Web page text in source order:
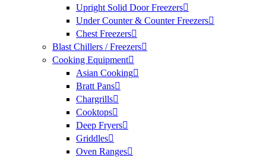
Upright Solid Door Freezers
Under Counter & Counter Freezers
Chest Freezers
Blast Chillers / Freezers
Cooking Equipment
Asian Cooking
Bratt Pans
Chargrills
Cooktops
Deep Fryers
Griddles
Oven Ranges